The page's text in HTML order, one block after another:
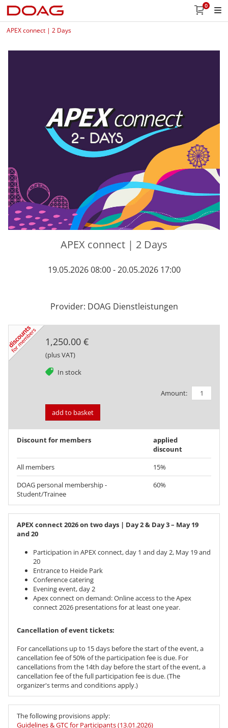
0
APEX connect | 2 Days
APEX connect | 2 Days
19.05.2026 08:00 - 20.05.2026 17:00
Provider: DOAG Dienstleistungen
1,250.00 €
(plus VAT)
In stock
tag
Amount:
add to basket
Discount for members
applied
discount
All members
15%
DOAG personal membership -
Student/Trainee
60%
APEX connect 2026 on two days | Day 2 & Day 3 – May 19
and 20
Participation in APEX connect, day 1 and day 2, May 19 and
20
Entrance to Heide Park
Conference catering
Evening event, day 2
Apex connect on demand: Online access to the Apex
connect 2026 presentations for at least one year.
Cancellation of event tickets:
For cancellations up to 15 days before the start of the event, a
cancellation fee of 50% of the participation fee is due. For
cancellations from the 14th day before the start of the event, a
cancellation fee of the full participation fee is due. (The
organizer's terms and conditions apply.)
The following provisions apply:
Guidelines & GTC for Participants (13.01.2026)